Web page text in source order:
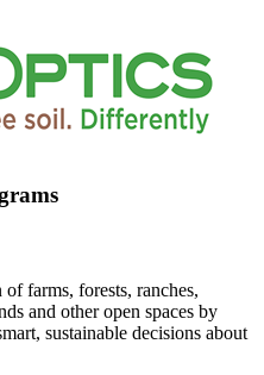
farms, forests, ranches,
and other open spaces by
sustainable decisions about